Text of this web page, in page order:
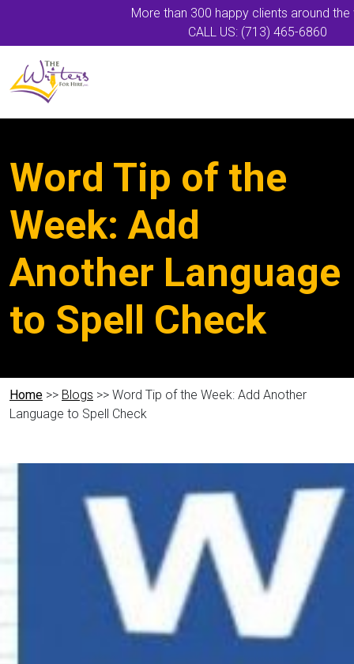
More than 300 happy clients around the
CALL US: (713) 465-6860
Word Tip of the
Week: Add
Another Language
to Spell Check
Home >> Blogs >> Word Tip of the Week: Add Another
Language to Spell Check